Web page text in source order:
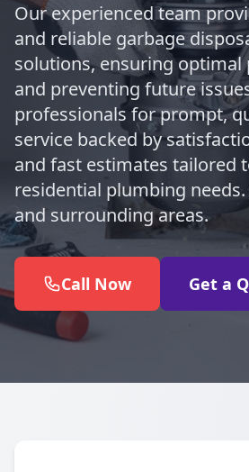
Our experienced team
and reliable garbage
solutions, ensuring optimal
and preventing future
professionals for prompt,
service backed by
and fast estimates tailored
residential plumbing
and surrounding areas.
Call Now Get a